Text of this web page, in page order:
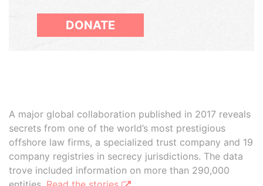
DONATE
A major global collaboration published in 2017 reveals
secrets from one of the world’s most prestigious
offshore law firms, a specialized trust company and 19
company registries in secrecy jurisdictions. The data
trove included information on more than 290,000